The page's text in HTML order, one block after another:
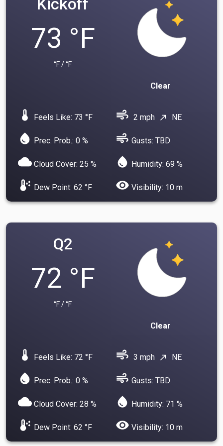
Kickoff
73 °F
°F / °F
Clear
device_thermostat Feels Like: 73 °F air 2 mph north_east NE
water_drop Prec. Prob.: 0 % air Gusts: TBD
cloud Cloud Cover: 25 % water_drop Humidity: 69 %
dew_point Dew Point: 62 °F visibility Visibility: 10 m
Q2
72 °F
°F / °F
Clear
device_thermostat Feels Like: 72 °F air 3 mph north_east NE
water_drop Prec. Prob.: 0 % air Gusts: TBD
cloud Cloud Cover: 28 % water_drop Humidity: 71 %
dew_point Dew Point: 62 °F visibility Visibility: 10 m